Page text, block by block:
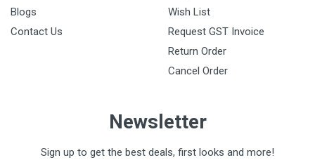
Blogs
Contact Us
Wish List
Request GST Invoice
Return Order
Cancel Order
Newsletter
Sign up to get the best deals, first looks and more!